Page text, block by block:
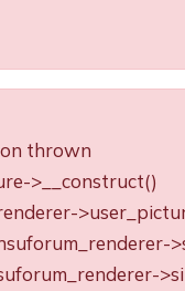
thrown
>__construct()